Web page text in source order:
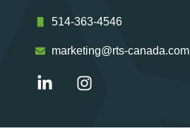
514-363-4546
marketing@rts-canada.com